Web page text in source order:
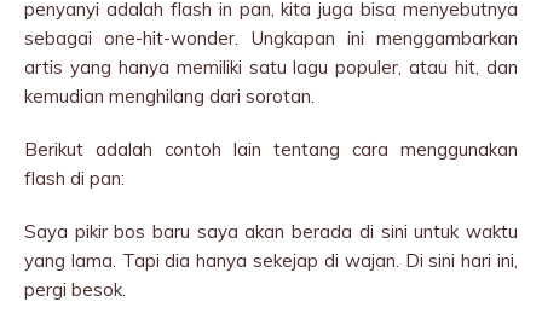
penyanyi adalah flash in pan, kita juga bisa menyebutnya
sebagai one-hit-wonder. Ungkapan ini menggambarkan
artis yang hanya memiliki satu lagu populer, atau hit, dan
kemudian menghilang dari sorotan.
Berikut adalah contoh lain tentang cara menggunakan
flash di pan:
Saya pikir bos baru saya akan berada di sini untuk waktu
yang lama. Tapi dia hanya sekejap di wajan. Di sini hari ini,
pergi besok.